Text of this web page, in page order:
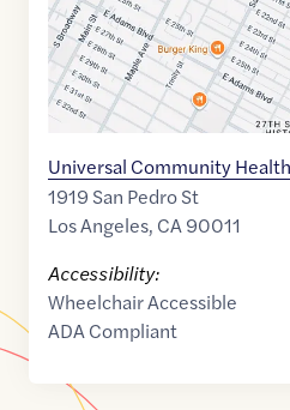
Universal Community
1919 San Pedro St
Los Angeles, CA90011
Accessibility:
Wheelchair Accessible
ADA Compliant